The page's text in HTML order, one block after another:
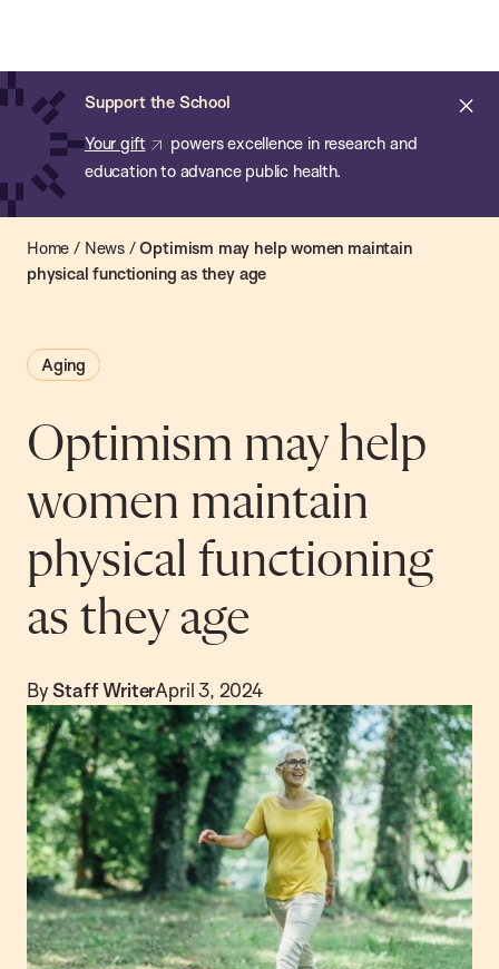
main
content
Support the School
Your gift
powers excellence in research and
education to advance public health.
of
Public
Health
Home / News/Optimism may help women maintain
physical functioning as they age
Aging
Optimism may help
women maintain
physical functioning
as they age
By Staff WriterApril 3, 2024